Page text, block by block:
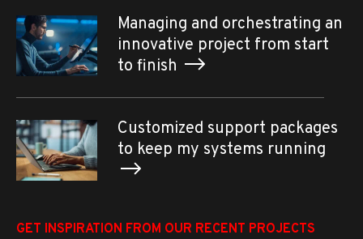
Managing and orchestrating an
innovative project from start
to finish
Customized support packages
to keep my systems running
GET INSPIRATION FROM OUR RECENT PROJECTS